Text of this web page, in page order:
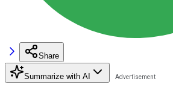
Share
Summarize with AI